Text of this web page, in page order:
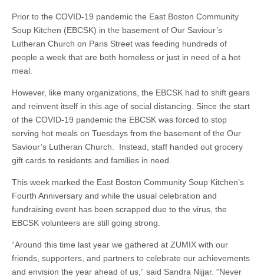
Prior to the COVID-19 pandemic the East Boston Community
Soup Kitchen (EBCSK) in the basement of Our Saviour’s
Lutheran Church on Paris Street was feeding hundreds of
people a week that are both homeless or just in need of a hot
meal.
However, like many organizations, the EBCSK had to shift gears
and reinvent itself in this age of social distancing. Since the start
of the COVID-19 pandemic the EBCSK was forced to stop
serving hot meals on Tuesdays from the basement of the Our
Saviour’s Lutheran Church. Instead, staff handed out grocery
gift cards to residents and families in need.
This week marked the East Boston Community Soup Kitchen’s
Fourth Anniversary and while the usual celebration and
fundraising event has been scrapped due to the virus, the
EBCSK volunteers are still going strong.
“Around this time last year we gathered at ZUMIX with our
friends, supporters, and partners to celebrate our achievements
and envision the year ahead of us,” said Sandra Nijjar. “Never